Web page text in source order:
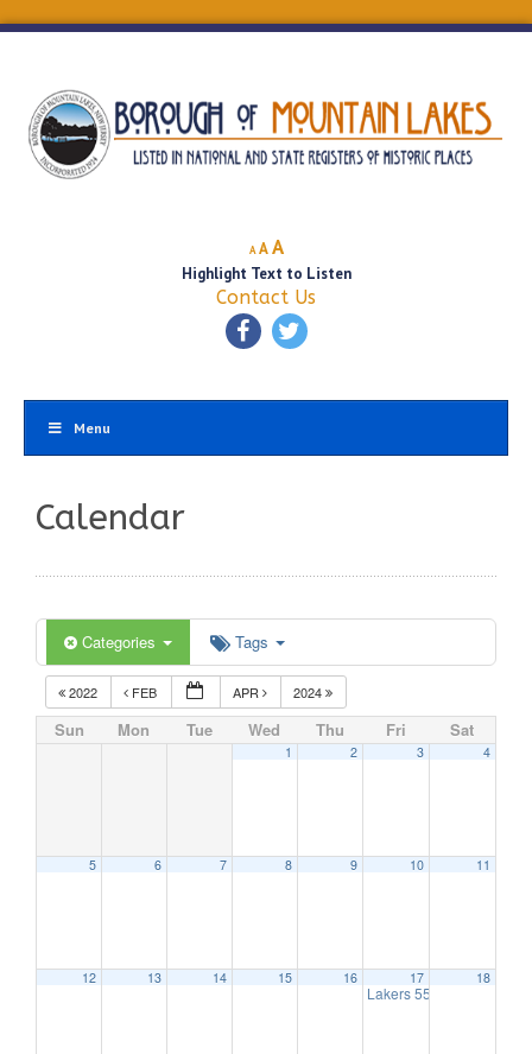
A
Decrease
font
size.
A Reset
font
size.
AIncrease
font
size.
Highlight Text to Listen
Contact Us
Menu
Calendar
Categories Tags
2022 FEB APR 2024
Sun Mon Tue Wed Thu Fri Sat
1 2 3 4
5 6 7 8 9 10 11
12 13 14 15 16 17
Lakers 55+
18